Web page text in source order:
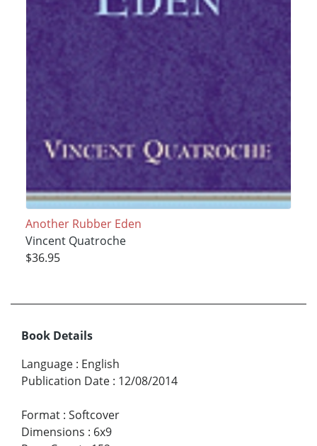
Another Rubber Eden
Vincent Quatroche
$36.95
Book Details
Language : English
Publication Date : 12/08/2014
Format : Softcover
Dimensions : 6x9